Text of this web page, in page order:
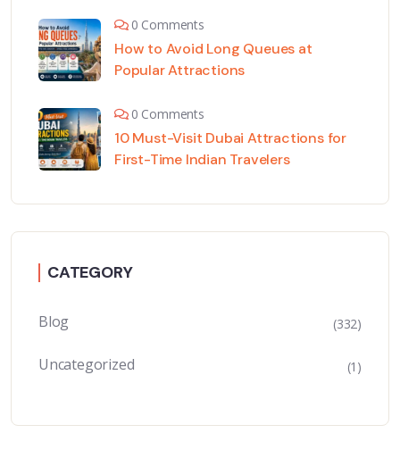
0 Comments
How to Avoid Long Queues at
Popular Attractions
0 Comments
10 Must-Visit Dubai Attractions for
First-Time Indian Travelers
CATEGORY
Blog (332)
Uncategorized (1)